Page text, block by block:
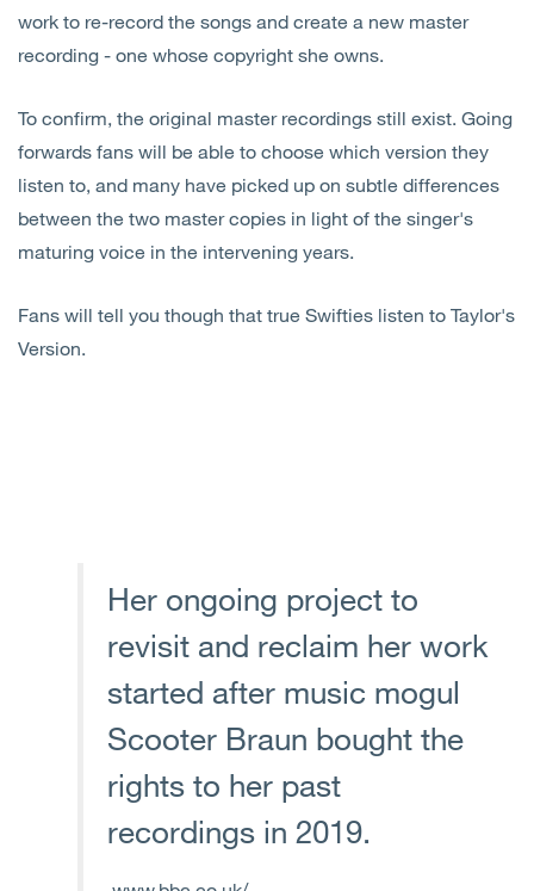
work to re-record the songs and create a new master
recording - one whose copyright she owns.
To confirm, the original master recordings still exist. Going
forwards fans will be able to choose which version they
listen to, and many have picked up on subtle differences
between the two master copies in light of the singer's
maturing voice in the intervening years.
Fans will tell you though that true Swifties listen to Taylor's
Version.
Her ongoing project to
revisit and reclaim her work
started after music mogul
Scooter Braun bought the
rights to her past
recordings in 2019.